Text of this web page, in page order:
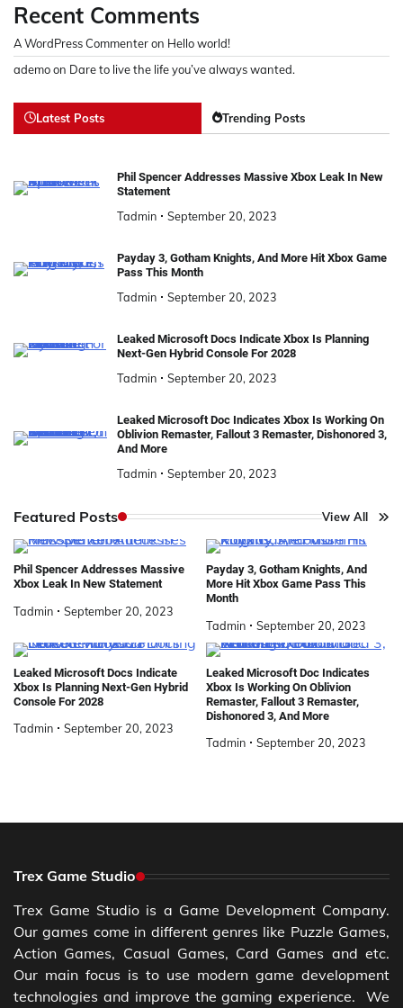
Recent Comments
A WordPress Commenteron Hello world!
ademoon Dare to live the life you’ve always wanted.
Latest Posts Trending Posts
Phil Spencer Addresses Massive Xbox Leak In New
Statement
Tadmin September 20, 2023
Payday 3, Gotham Knights, And More Hit Xbox Game
Pass This Month
Tadmin September 20, 2023
Leaked Microsoft Docs Indicate Xbox Is Planning
Next-Gen Hybrid Console For 2028
Tadmin September 20, 2023
Leaked Microsoft Doc Indicates Xbox Is Working On
Oblivion Remaster, Fallout 3 Remaster, Dishonored 3,
And More
Tadmin September 20, 2023
Featured Posts View All
Phil Spencer Addresses Massive
Xbox Leak In New Statement
Tadmin September 20, 2023
Payday 3, Gotham Knights, And
More Hit Xbox Game Pass This
Month
Tadmin September 20, 2023
Leaked Microsoft Docs Indicate
Xbox Is Planning Next-Gen Hybrid
Console For 2028
Tadmin September 20, 2023
Leaked Microsoft Doc Indicates
Xbox Is Working On Oblivion
Remaster, Fallout 3 Remaster,
Dishonored 3, And More
Tadmin September 20, 2023
Trex Game Studio
Trex Game Studio is a Game Development Company.
Our games come in different genres like Puzzle Games,
Action Games, Casual Games, Card Games and etc.
Our main focus is to use modern game development
technologies and improve the gaming experience. We